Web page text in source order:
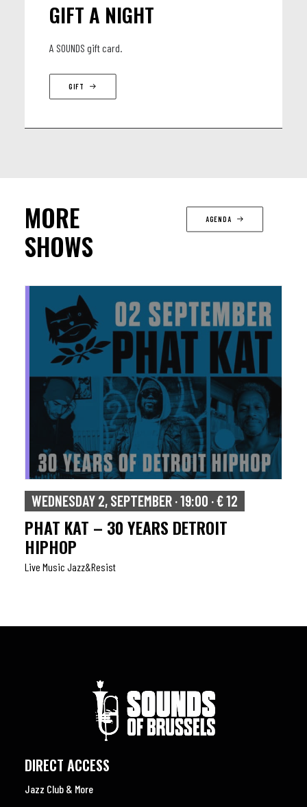
GIFT A NIGHT
A SOUNDS gift card.
GIFT
MORE
SHOWS
AGENDA
WEDNESDAY 2, SEPTEMBER · 19:00 · € 12
PHAT KAT – 30 YEARS DETROIT
HIPHOP
Live Music Jazz&resist
DIRECT ACCESS
Jazz Club & More